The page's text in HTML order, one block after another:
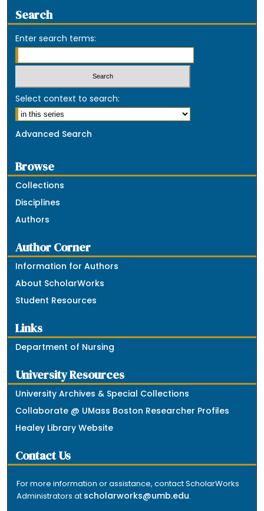
Search
Enter search terms:
Select context to search:
Advanced Search
Browse
Collections
Disciplines
Authors
Author Corner
Information for Authors
About ScholarWorks
Student Resources
Links
Department of Nursing
University Resources
University Archives & Special Collections
Collaborate @ UMass Boston Researcher Profiles
Healey Library Website
Contact Us
For more information or assistance, contact ScholarWorks
Administrators at scholarworks@umb.edu.